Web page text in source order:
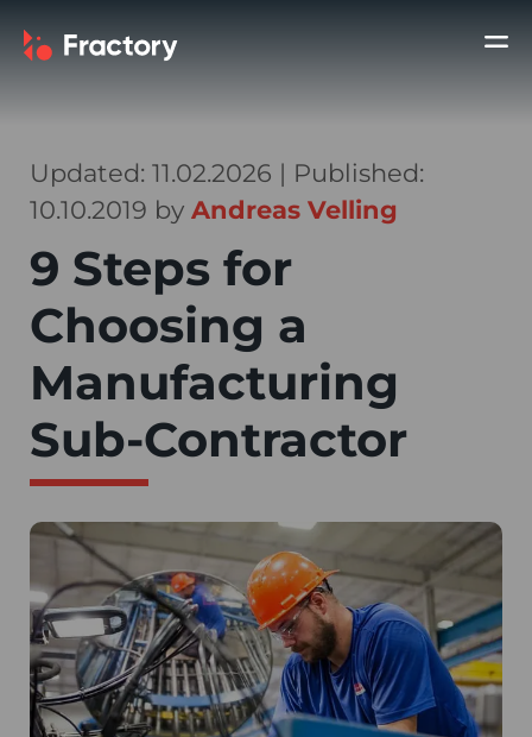
Updated: 11.02.2026 | Published:
10.10.2019 by Andreas Velling
9 Steps for
Choosing a
Manufacturing
Sub-Contractor